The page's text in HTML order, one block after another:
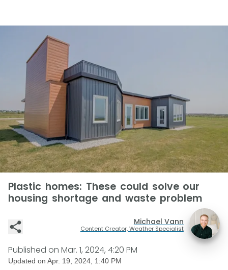
Plastic homes: These could solve our
housing shortage and waste problem
Michael Vann
Content Creator, Weather Specialist
Published on Mar. 1, 2024, 4:20 PM
Updated on Apr. 19, 2024, 1:40 PM